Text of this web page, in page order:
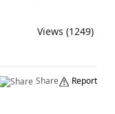
Views (1249)
Share Report